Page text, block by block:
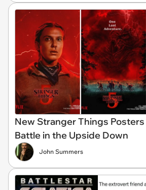
New Stranger Things Posters
Battle in the Upside Down
John Summers